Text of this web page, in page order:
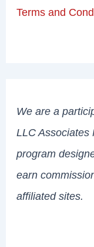
Terms and
We are a
LLC Associates
program
earn
affiliated sites.